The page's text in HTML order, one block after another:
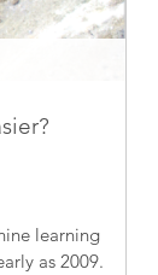
learning
as 2009.